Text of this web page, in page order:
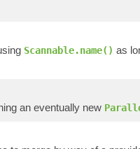
Scannable.name() as
an eventually new